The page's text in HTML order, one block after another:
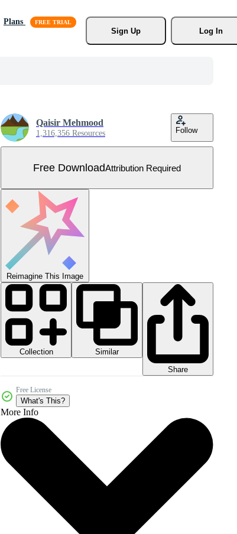
Plans
Sign Up
Log In
Qaisir Mehmood
1,316,356 Resources Follow
Free DownloadAttribution Required
Reimagine This Image
Collection
Similar
Share
Free License
What's This?
More Info